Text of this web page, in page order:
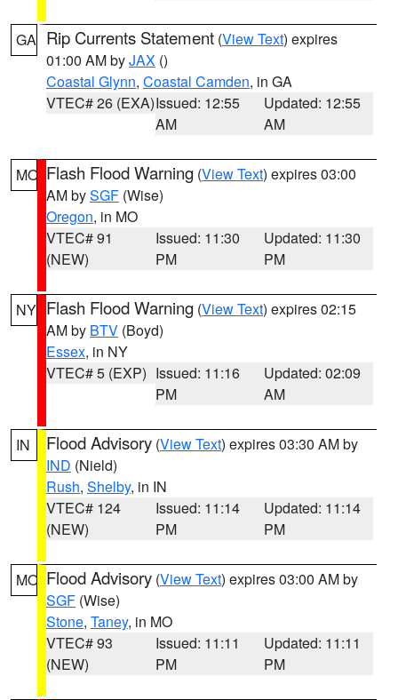
GA Rip Currents Statement (View Text) expires
01:00 AM byJAX ()
Coastal Glynn, Coastal Camden, in GA
VTEC# 26 (EXA)Issued: 12:55
AM
Updated: 12:55
AM
MO Flash Flood Warning (View Text) expires 03:00
AM bySGF (Wise)
Oregon, in MO
VTEC# 91
(NEW)
Issued: 11:30
PM
Updated: 11:30
PM
NY Flash Flood Warning (View Text) expires 02:15
AM by BTV (Boyd)
Essex, in NY
VTEC# 5 (EXP) Issued: 11:16
PM
Updated: 02:09
AM
IN Flood Advisory (View Text) expires 03:30 AM by
IND (Nield)
Rush, Shelby, in IN
VTEC# 124
(NEW)
Issued: 11:14
PM
Updated: 11:14
PM
MO Flood Advisory (View Text) expires 03:00 AM by
SGF (Wise)
Stone, Taney, in MO
VTEC# 93
(NEW)
Issued: 11:11
PM
Updated: 11:11
PM